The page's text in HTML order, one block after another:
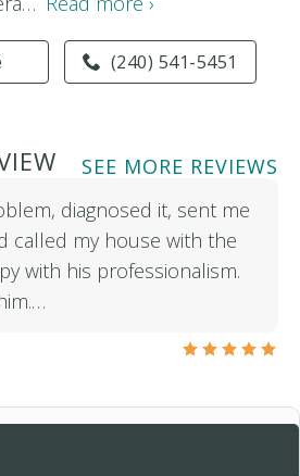
(240) 541-5451
SEE MORE REVIEWS
diagnosed it, sent me
called my house with the
with his professionalism.